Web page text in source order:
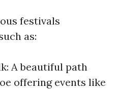
festivals
as:
A beautiful path
offering events like